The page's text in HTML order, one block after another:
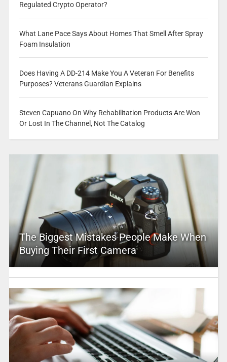
Regulated Crypto Operator?
What Lane Pace Says About Homes That Smell After Spray
Foam Insulation
Does Having A DD-214 Make You A Veteran For Benefits
Purposes? Veterans Guardian Explains
Steven Capuano On Why Rehabilitation Products Are Won
Or Lost In The Channel, Not The Catalog
The Biggest Mistakes People Make When
Buying Their First Camera